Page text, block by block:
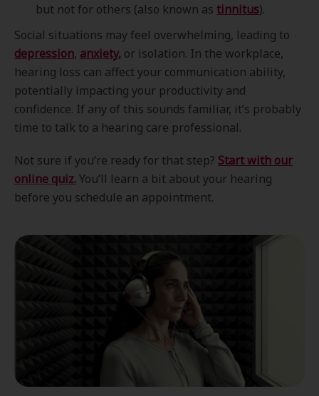
but not for others (also known as tinnitus).
Social situations may feel overwhelming, leading to
depression, anxiety, or isolation. In the workplace,
hearing loss can affect your communication ability,
potentially impacting your productivity and
confidence. If any of this sounds familiar, it’s probably
time to talk to a hearing care professional.
Not sure if you’re ready for that step? Start with our
online quiz.You’ll learn a bit about your hearing
before you schedule an appointment.